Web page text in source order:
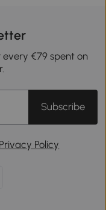
every €79 spent on
Subscribe
Privacy Policy